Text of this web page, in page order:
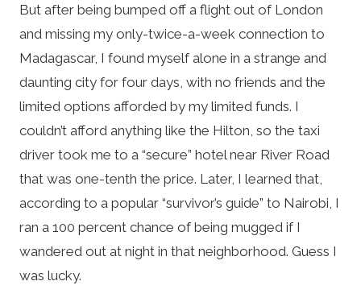
But after being bumped off a flight out of London
and missing my only-twice-a-week connection to
Madagascar, I found myself alone in a strange and
daunting city for four days, with no friends and the
limited options afforded by my limited funds. I
couldn’t afford anything like the Hilton, so the taxi
driver took me to a “secure” hotel near River Road
that was one-tenth the price. Later, I learned that,
according to a popular “survivor’s guide” to Nairobi, I
ran a 100 percent chance of being mugged if I
wandered out at night in that neighborhood. Guess I
was lucky.